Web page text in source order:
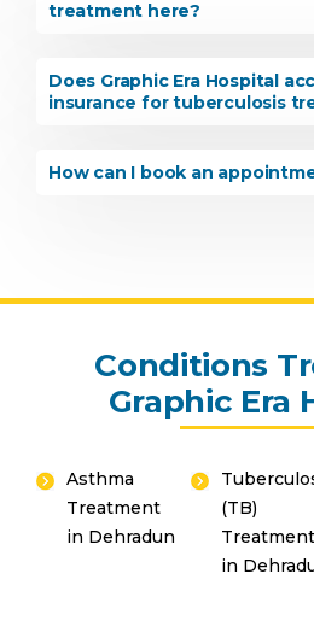
treatment here?
Does Graphic Era Hospital
insurance for tuberculosis
How can I book an
Conditions
Graphic Era
Asthma
Treatment
in Dehradun
(TB)
Treatment
in
Terms of Useand
Or
Emergency